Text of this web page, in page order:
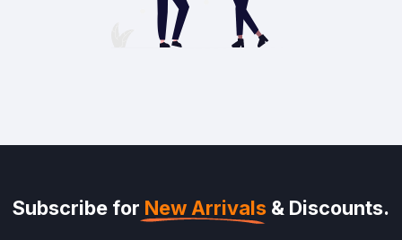
Subscribe for New Arrivals & Discounts.